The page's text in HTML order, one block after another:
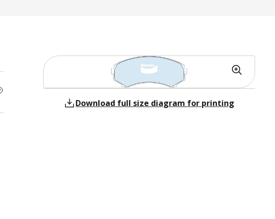
Download full size diagram for printing